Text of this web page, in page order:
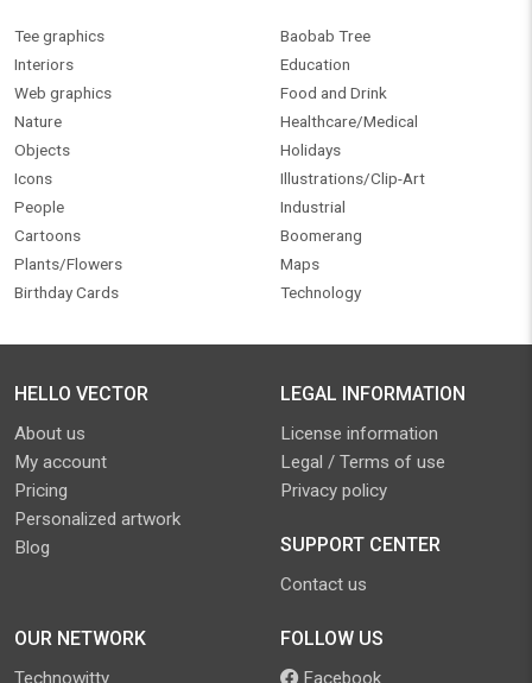
Tee graphics
Interiors
Web graphics
Nature
Objects
Icons
People
Cartoons
Plants/Flowers
Birthday Cards
Baobab Tree
Education
Food and Drink
Healthcare/Medical
Holidays
Illustrations/Clip-Art
Industrial
Boomerang
Maps
Technology
HELLO VECTOR
About us
My account
Pricing
Personalized artwork
Blog
LEGAL INFORMATION
License information
Legal / Terms of use
Privacy policy
SUPPORT CENTER
Contact us
OUR NETWORK
Technowitty
FOLLOW US
Facebook